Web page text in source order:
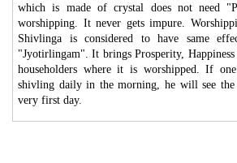
which is made of crystal does not need
worshipping. It never gets impure.
Shivlinga is considered to have same
"Jyotirlingam". It brings Prosperity, Happiness
householders where it is worshipped. If
shivling daily in the morning, he will see
very first day.